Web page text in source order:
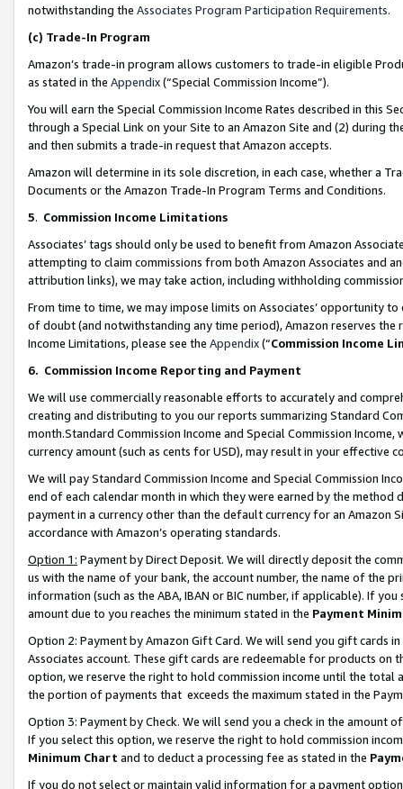
notwithstanding the Associates Program Participation Requirements.
(c) Trade-In Program
Amazon’s trade-in program allows customers to trade-in eligible
as stated in the Appendix(“Special Commission Income”).
You will earn the Special Commission Income Rates described in this
through a Special Link on your Site to an Amazon Site and (2) during
and then submits a trade-in request that Amazon accepts.
Amazon will determine in its sole discretion, in each case, whether a
Documents or the Amazon Trade-In Program Terms and Conditions.
5. Commission Income Limitations
Associates’ tags should only be used to benefit from Amazon
attempting to claim commissions from both Amazon Associates and
attribution links), we may take action, including withholding
From time to time, we may impose limits on Associates’ opportunity
of doubt (and notwithstanding any time period), Amazon reserves
Income Limitations, please see the Appendix(“Commission Income
6. Commission Income Reporting and Payment
We will use commercially reasonable efforts to accurately and
creating and distributing to you our reports summarizing Standard
month.Standard Commission Income and Special Commission
currency amount (such as cents for USD), may result in your
We will pay Standard Commission Income and Special Commission
end of each calendar month in which they were earned by the
payment in a currency other than the default currency for an Amazon
accordance with Amazon’s operating standards.
Option 1: Payment by Direct Deposit. We will directly deposit the
us with the name of your bank, the account number, the name of the
information (such as the ABA, IBAN or BIC number, if applicable). If
amount due to you reaches the minimum stated in the Payment
Option 2: Payment by Amazon Gift Card. We will send you gift cards
Associates account. These gift cards are redeemable for products
option, we reserve the right to hold commission income until the total
the portion of payments that exceeds the maximum stated in the
Option 3: Payment by Check. We will send you a check in the amount
If you select this option, we reserve the right to hold commission
Minimum Chart and to deduct a processing fee as stated in the
If you do not select or maintain valid information for a payment